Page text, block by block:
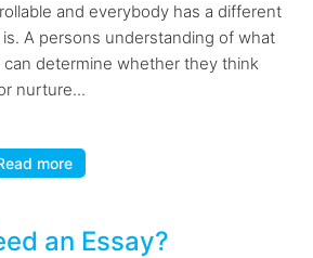
and everybody has a different
A persons understanding of what
can determine whether they think
nurture...
more
an Essay?